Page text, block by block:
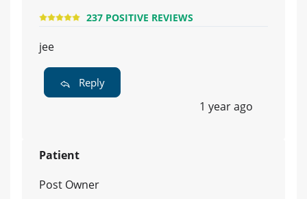
237 POSITIVE REVIEWS
jee
Reply
1 year ago
Patient
Post Owner